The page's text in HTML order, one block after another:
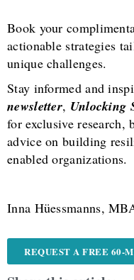
Book your
actionable strategies
unique challenges.
Stay informed and
newsletter, Unlocking
for exclusive research,
advice on building
enabled organizations.
Inna Hüessmanns,
REQUEST A FREE 60-